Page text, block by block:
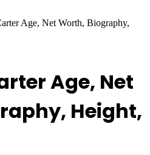
Age, Net Worth, Biography,
Age, Net
Height,